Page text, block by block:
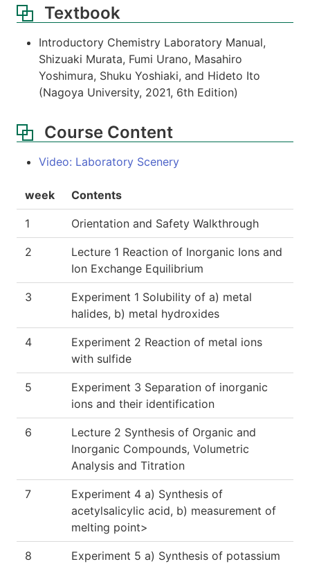
Textbook
Introductory Chemistry Laboratory Manual,
Shizuaki Murata, Fumi Urano, Masahiro
Yoshimura, Shuku Yoshiaki, and Hideto Ito
(Nagoya University, 2021, 6th Edition)
Course Content
Video: Laboratory Scenery
week Contents
1 Orientation and Safety Walkthrough
2
Lecture 1 Reaction of Inorganic Ions and
Ion Exchange Equilibrium
3
Experiment 1 Solubility of a) metal
halides, b) metal hydroxides
4
Experiment 2 Reaction of metal ions
with sulfide
5
Experiment 3 Separation of inorganic
ions and their identification
6
Lecture 2 Synthesis of Organic and
Inorganic Compounds, Volumetric
Analysis and Titration
7
Experiment 4 a) Synthesis of
acetylsalicylic acid, b) measurement of
melting point>
8
Experiment 5 a) Synthesis of potassium